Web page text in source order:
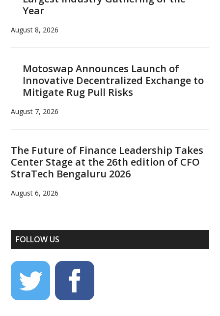
Year
August 8, 2026
Motoswap Announces Launch of
Innovative Decentralized Exchange to
Mitigate Rug Pull Risks
August 7, 2026
The Future of Finance Leadership Takes
Center Stage at the 26th edition of CFO
StraTech Bengaluru 2026
August 6, 2026
FOLLOW US